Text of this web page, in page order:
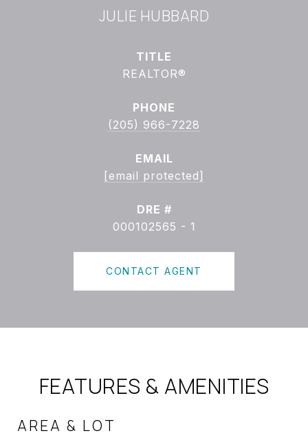
JULIE HUBBARD
TITLE
REALTOR®
PHONE
(205) 966-7228
EMAIL
[email protected]
DRE #
000102565 - 1
CONTACT AGENT
FEATURES & AMENITIES
AREA & LOT